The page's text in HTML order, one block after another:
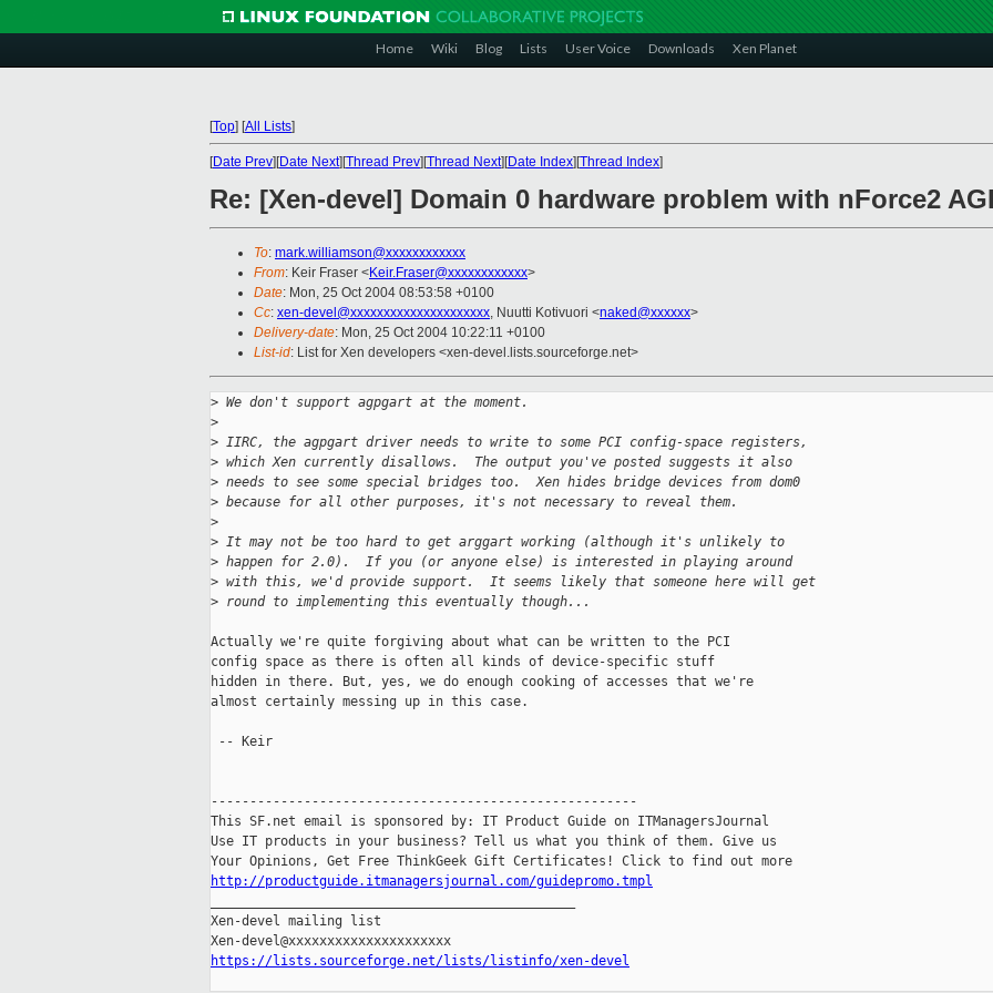
Home Wiki Blog Lists User Voice Downloads Xen Planet
[Top] [All Lists]
[Date Prev][Date Next][Thread Prev][Thread Next][Date Index][Thread Index]
Re: [Xen-devel] Domain 0 hardware problem with nForce2
To: mark.williamson@xxxxxxxxxxxx
From: Keir Fraser <Keir.Fraser@xxxxxxxxxxxx>
Date: Mon, 25 Oct 2004 08:53:58 +0100
Cc: xen-devel@xxxxxxxxxxxxxxxxxxxxx, Nuutti Kotivuori <naked@xxxxxx>
Delivery-date: Mon, 25 Oct 2004 10:22:11 +0100
List-id: List for Xen developers <xen-devel.lists.sourceforge.net>
> We don't support agpgart at the moment.
>
> IIRC, the agpgart driver needs to write to some PCI config-space registers,
> which Xen currently disallows.  The output you've posted suggests it also
> needs to see some special bridges too.  Xen hides bridge devices from dom0
> because for all other purposes, it's not necessary to reveal them.
>
> It may not be too hard to get arggart working (although it's unlikely to
> happen for 2.0).  If you (or anyone else) is interested in playing around
> with this, we'd provide support.  It seems likely that someone here will get
> round to implementing this eventually though...
Actually we're quite forgiving about what can be written to the PCI
config space as there is often all kinds of device-specific stuff
hidden in there. But, yes, we do enough cooking of accesses that we're
almost certainly messing up in this case.
-- Keir
-------------------------------------------------------
This SF.net email is sponsored by: IT Product Guide on ITManagersJournal
Use IT products in your business? Tell us what you think of them. Give us
http://productguide.itmanagersjournal.com/guidepromo.tmpl
Xen-devel mailing list
https://lists.sourceforge.net/lists/listinfo/xen-devel